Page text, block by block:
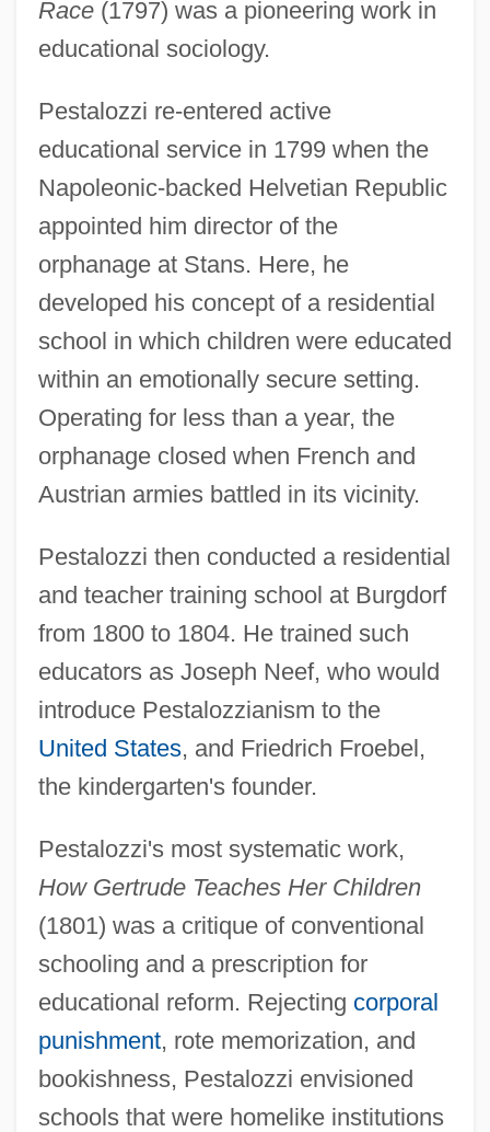
Race(1797) was a pioneering work in
educational sociology.
Pestalozzi re-entered active
educational service in 1799 when the
Napoleonic-backed Helvetian Republic
appointed him director of the
orphanage at Stans. Here, he
developed his concept of a residential
school in which children were educated
within an emotionally secure setting.
Operating for less than a year, the
orphanage closed when French and
Austrian armies battled in its vicinity.
Pestalozzi then conducted a residential
and teacher training school at Burgdorf
from 1800 to 1804. He trained such
educators as Joseph Neef, who would
introduce Pestalozzianism to the
United States, and Friedrich Froebel,
the kindergarten's founder.
Pestalozzi's most systematic work,
How Gertrude Teaches Her Children
(1801) was a critique of conventional
schooling and a prescription for
educational reform. Rejecting corporal
punishment, rote memorization, and
bookishness, Pestalozzi envisioned
schools that were homelike institutions